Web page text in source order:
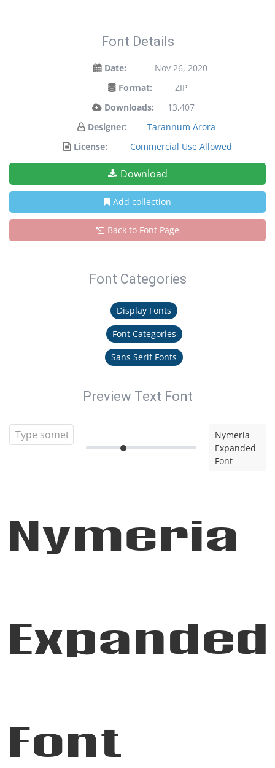
Font Details
Date:
Nov 26, 2020
Format:
ZIP
Downloads:
13,407
Designer:
Tarannum Arora
License:
Commercial Use Allowed
Download
Add collection
Back to Font Page
Font Categories
Display Fonts
Font Categories
Sans Serif Fonts
Preview Text Font
Nymeria
Expanded
Font
Nymeria
Expanded
Font